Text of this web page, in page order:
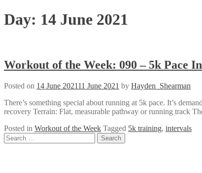
Day: 14 June 2021
Workout of the Week: 090 – 5k Pace
Posted on 14 June 202111 June 2021 by Hayden_Shearman
There’s something special about running at 5k pace. It’s
recovery Terrain: Flat, measurable pathway or running track
Posted in Workout of the Week Tagged 5k training, intervals
Posts
Search
for: